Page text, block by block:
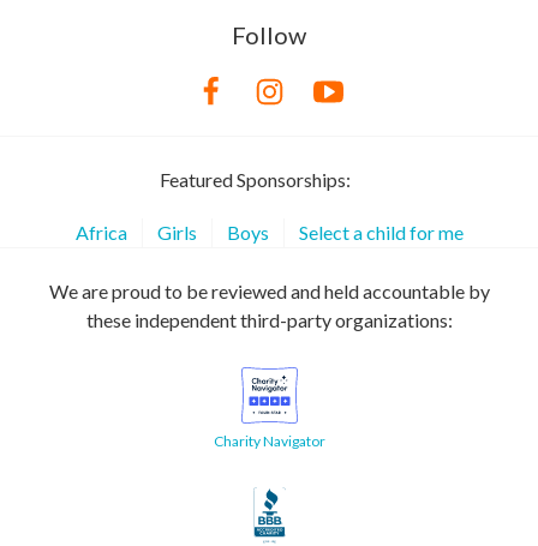
Follow
Featured Sponsorships:
Africa Girls Boys Select a child for me
We are proud to be reviewed and held accountable by
these independent third-party organizations:
Charity Navigator